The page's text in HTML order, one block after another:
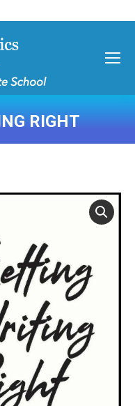
RIGHT
are here: